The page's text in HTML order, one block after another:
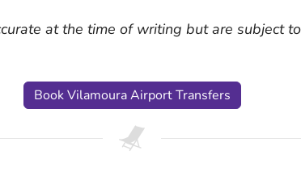
at the time of writing but are subject
Book Vilamoura Airport Transfers